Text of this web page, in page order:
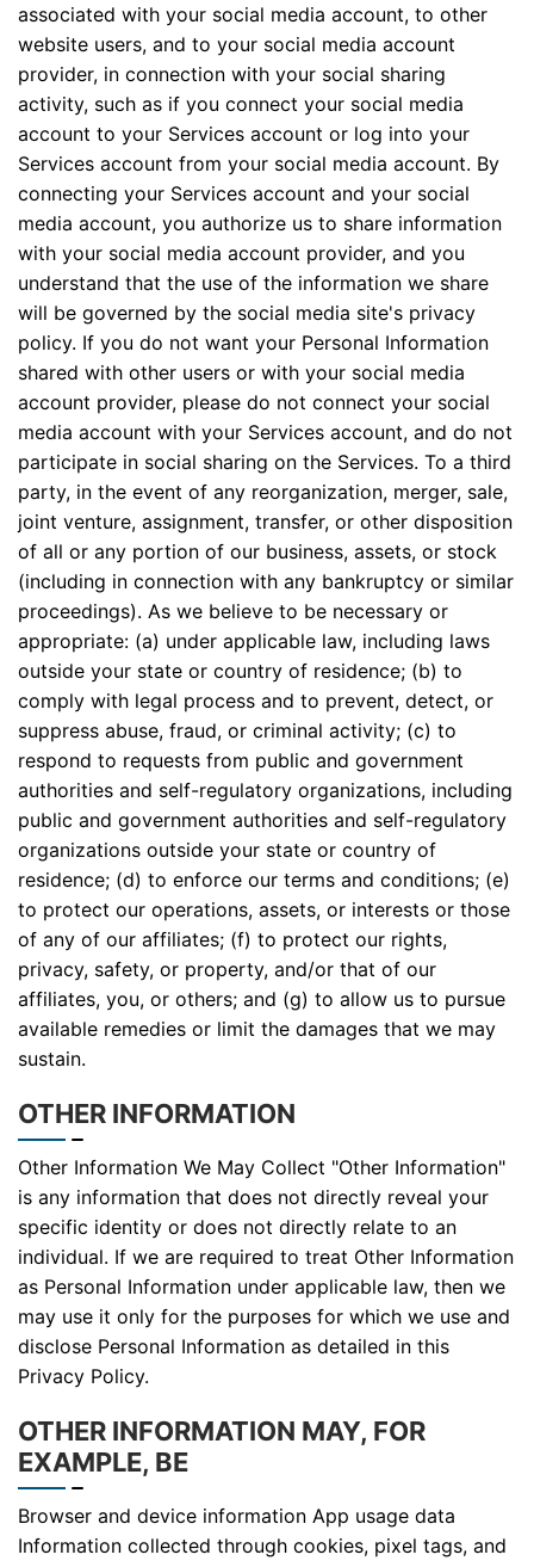
associated with your social media account, to other
website users, and to your social media account
provider, in connection with your social sharing
activity, such as if you connect your social media
account to your Services account or log into your
Services account from your social media account. By
connecting your Services account and your social
media account, you authorize us to share information
with your social media account provider, and you
understand that the use of the information we share
will be governed by the social media site's privacy
policy. If you do not want your Personal Information
shared with other users or with your social media
account provider, please do not connect your social
media account with your Services account, and do not
participate in social sharing on the Services. To a third
party, in the event of any reorganization, merger, sale,
joint venture, assignment, transfer, or other disposition
of all or any portion of our business, assets, or stock
(including in connection with any bankruptcy or similar
proceedings). As we believe to be necessary or
appropriate: (a) under applicable law, including laws
outside your state or country of residence; (b) to
comply with legal process and to prevent, detect, or
suppress abuse, fraud, or criminal activity; (c) to
respond to requests from public and government
authorities and self-regulatory organizations, including
public and government authorities and self-regulatory
organizations outside your state or country of
residence; (d) to enforce our terms and conditions; (e)
to protect our operations, assets, or interests or those
of any of our affiliates; (f) to protect our rights,
privacy, safety, or property, and/or that of our
affiliates, you, or others; and (g) to allow us to pursue
available remedies or limit the damages that we may
sustain.
OTHER INFORMATION
Other Information We May Collect "Other Information"
is any information that does not directly reveal your
specific identity or does not directly relate to an
individual. If we are required to treat Other Information
as Personal Information under applicable law, then we
may use it only for the purposes for which we use and
disclose Personal Information as detailed in this
Privacy Policy.
OTHER INFORMATION MAY, FOR
EXAMPLE, BE
Browser and device information App usage data
Information collected through cookies, pixel tags, and